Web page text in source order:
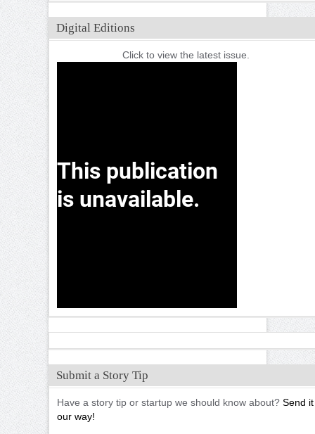
Digital Editions
Click to view the latest issue.
Submit a Story Tip
Have a story tip or startup we should know about? Send it
our way!